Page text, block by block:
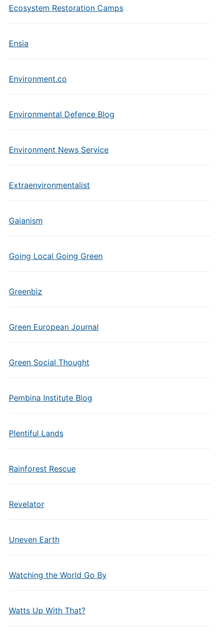
Ecosystem Restoration Camps
Ensia
Environment.co
Environmental Defence Blog
Environment News Service
Extraenvironmentalist
Gaianism
Going Local Going Green
Greenbiz
Green European Journal
Green Social Thought
Pembina Institute Blog
Plentiful Lands
Rainforest Rescue
Revelator
Uneven Earth
Watching the World Go By
Watts Up With That?